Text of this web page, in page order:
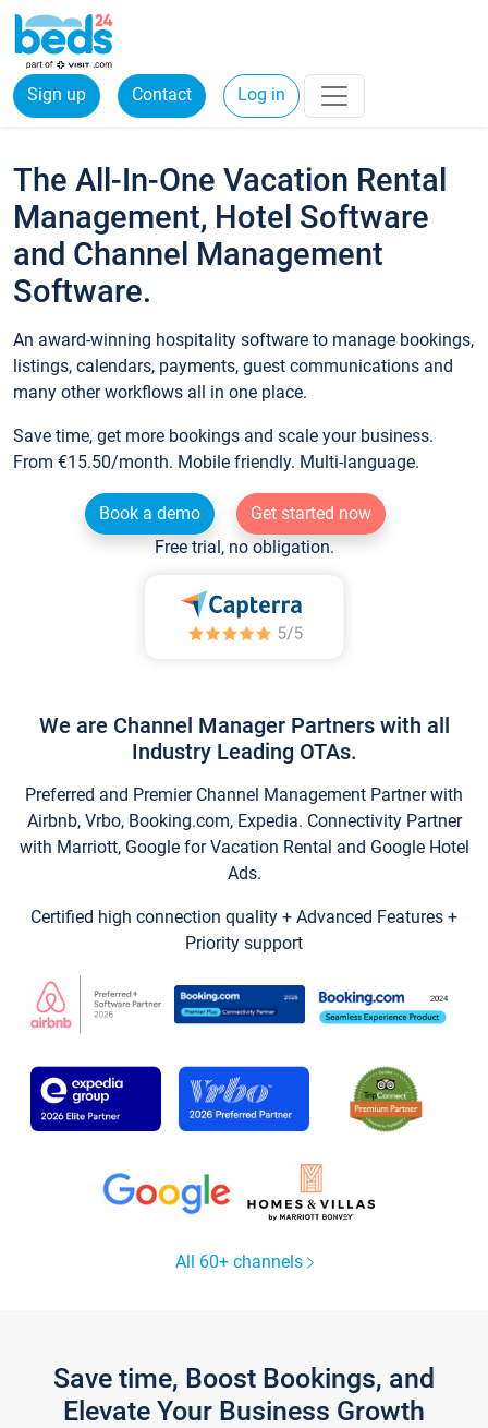
Sign up Contact Log in
The All-In-One Vacation Rental
Management, Hotel Software
and Channel Management
Software.
An award-winning hospitality software to manage bookings,
listings, calendars, payments, guest communications and
many other workflows all in one place.
Save time, get more bookings and scale your business.
From €15.50/month. Mobile friendly. Multi-language.
Book a demo
Get started now
Free trial, no obligation.
We are Channel Manager Partners with all
Industry Leading OTAs.
Preferred and Premier Channel Management Partner with
Airbnb, Vrbo, Booking.com, Expedia. Connectivity Partner
with Marriott, Google for Vacation Rental and Google Hotel
Ads.
Certified high connection quality + Advanced Features +
Priority support
All 60+ channels
Save time, Boost Bookings, and
Elevate Your Business Growth